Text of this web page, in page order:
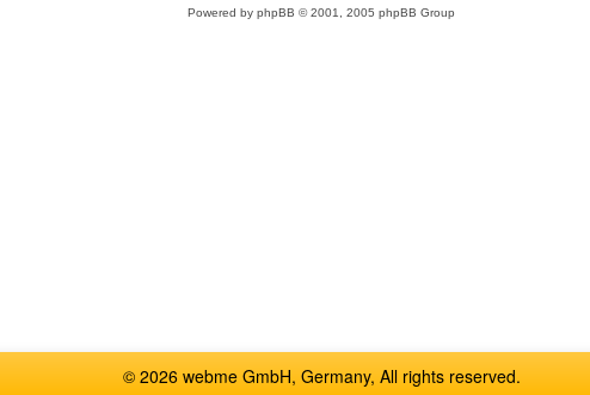
Powered by phpBB © 2001, 2005 phpBB Group
© 2026 webme GmbH, Germany, All rights reserved.